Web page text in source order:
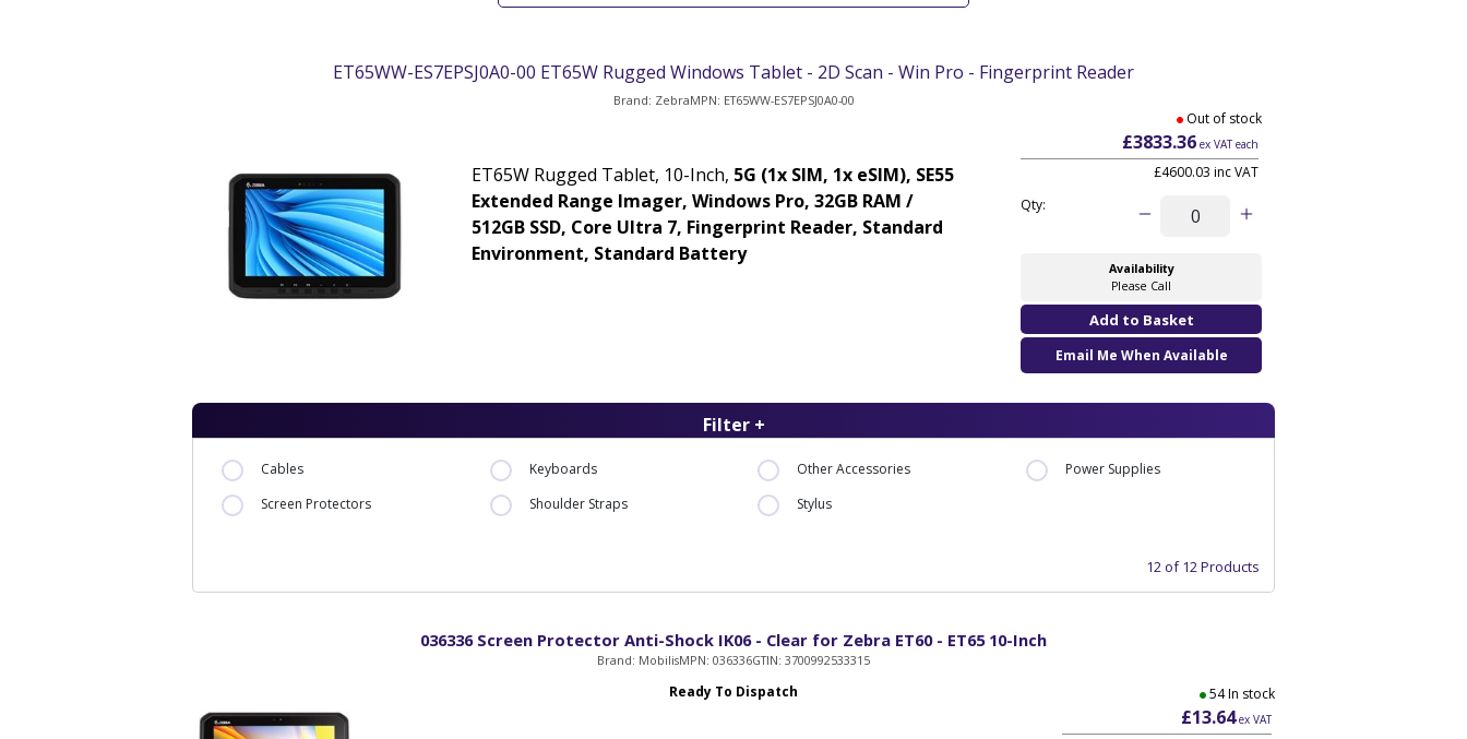
ET65WW-ES7EPSJ0A0-00 ET65W Rugged Windows Tablet - 2D Scan - Win Pro - Fingerprint Reader
Brand: ZebraMPN: ET65WW-ES7EPSJ0A0-00
ET65W Rugged Tablet, 10-Inch, 5G (1x SIM, 1x eSIM), SE55
Extended Range Imager, Windows Pro, 32GB RAM /
512GB SSD, Core Ultra 7, Fingerprint Reader, Standard
Environment, Standard Battery
Out of stock
£3833.36 ex VAT each
£4600.03 inc VAT
Qty:
Availability
Please Call
Email Me When Available
Filter +
Cables Keyboards Other Accessories
Power Supplies
Screen Protectors
Shoulder Straps Stylus
12 of 12 Products
036336 Screen Protector Anti-Shock IK06 - Clear for Zebra ET60 - ET65 10-Inch
Brand: MobilisMPN: 036336GTIN: 3700992533315
Ready To Dispatch 54 In stock
£13.64ex VAT